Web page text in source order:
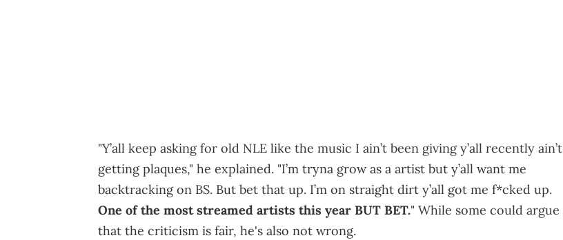
"Y’all keep asking for old NLE like the music I ain’t been giving y’all recently ain’t
getting plaques," he explained. "I’m tryna grow as a artist but y’all want me
backtracking on BS. But bet that up. I’m on straight dirt y’all got me f*cked up.
One of the most streamed artists this year BUT BET." While some could argue
that the criticism is fair, he's also not wrong.